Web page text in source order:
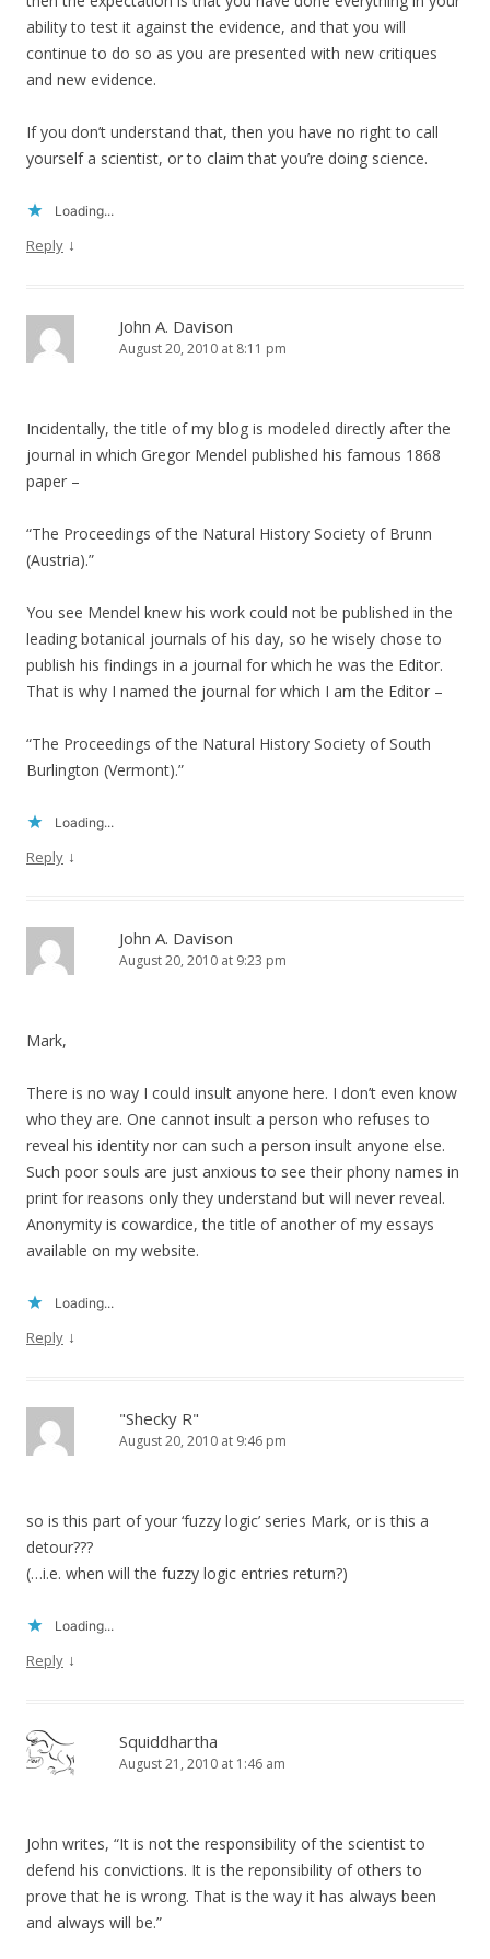
ability to test it against the evidence, and that you will
continue to do so as you are presented with new critiques
and new evidence.
If you don’t understand that, then you have no right to call
yourself a scientist, or to claim that you’re doing science.
Loading...
Reply ↓
John A. Davison
August 20, 2010 at 8:11 pm
Incidentally, the title of my blog is modeled directly after the
journal in which Gregor Mendel published his famous 1868
paper –
“The Proceedings of the Natural History Society of Brunn
(Austria).”
You see Mendel knew his work could not be published in the
leading botanical journals of his day, so he wisely chose to
publish his findings in a journal for which he was the Editor.
That is why I named the journal for which I am the Editor –
“The Proceedings of the Natural History Society of South
Burlington (Vermont).”
Loading...
Reply ↓
John A. Davison
August 20, 2010 at 9:23 pm
Mark,
There is no way I could insult anyone here. I don’t even know
who they are. One cannot insult a person who refuses to
reveal his identity nor can such a person insult anyone else.
Such poor souls are just anxious to see their phony names in
print for reasons only they understand but will never reveal.
Anonymity is cowardice, the title of another of my essays
available on my website.
Loading...
Reply ↓
"Shecky R"
August 20, 2010 at 9:46 pm
so is this part of your ‘fuzzy logic’ series Mark, or is this a
detour???
(…i.e. when will the fuzzy logic entries return?)
Loading...
Reply ↓
Squiddhartha
August 21, 2010 at 1:46 am
John writes, “It is not the responsibility of the scientist to
defend his convictions. It is the reponsibility of others to
prove that he is wrong. That is the way it has always been
and always will be.”